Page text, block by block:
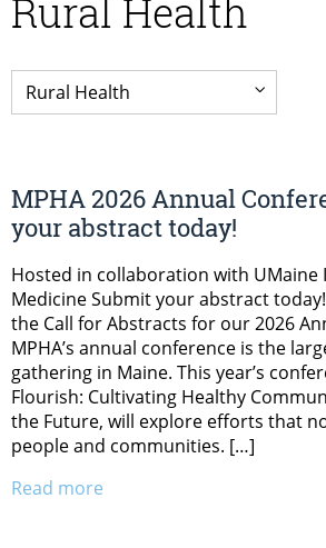
Rural Health
MPHA 2026 Annual
your abstract today!
Hosted in collaboration with UMaine
Medicine Submit your abstract
the Call for Abstracts for our 2026
MPHA’s annual conference is the
gathering in Maine. This year’s
Flourish: Cultivating Healthy
the Future, will explore efforts that
people and communities. […]
Read more